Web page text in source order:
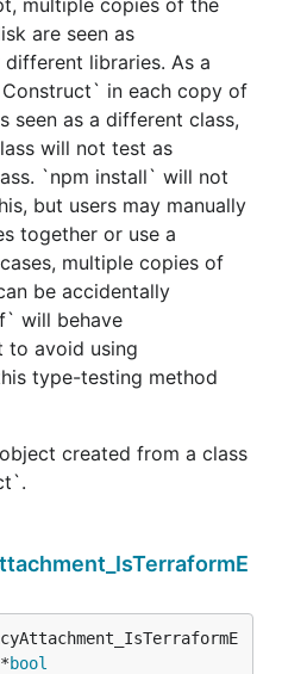
are seen as
libraries. As a
in each copy of
as a different class,
will not test as
`npm install` will not
but users may manually
together or use a
multiple copies of
be accidentally
will behave
to avoid using
type-testing method
created from a class
bool